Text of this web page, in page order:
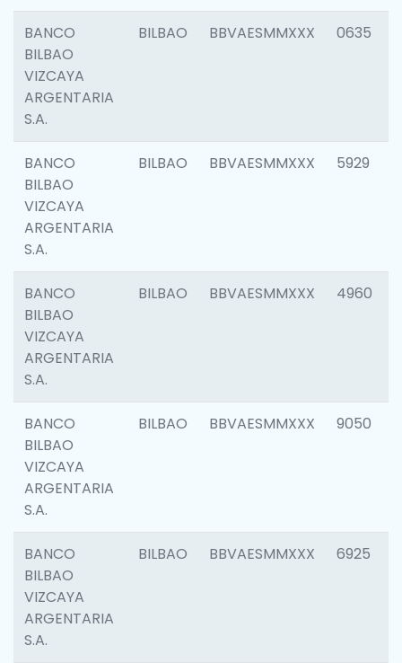
BANCO
BILBAO
VIZCAYA
ARGENTARIA
S.A.
BILBAO BBVAESMMXXX 0635
BANCO
BILBAO
VIZCAYA
ARGENTARIA
S.A.
BILBAO BBVAESMMXXX 5929
BANCO
BILBAO
VIZCAYA
ARGENTARIA
S.A.
BILBAO BBVAESMMXXX 4960
BANCO
BILBAO
VIZCAYA
ARGENTARIA
S.A.
BILBAO BBVAESMMXXX 9050
BANCO
BILBAO
VIZCAYA
ARGENTARIA
S.A.
BILBAO BBVAESMMXXX 6925